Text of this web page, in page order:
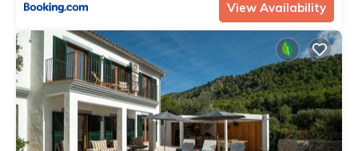
View Availability